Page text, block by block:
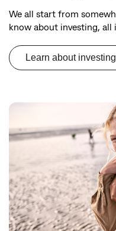
We all start from
know about investing, all